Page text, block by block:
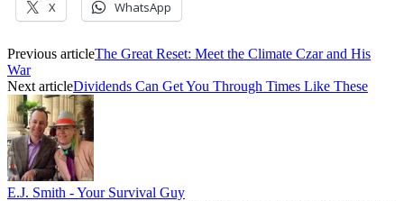
X WhatsApp
Previous articleThe Great Reset: Meet the Climate Czar and His
War
Next articleDividends Can Get You Through Times Like These
E.J. Smith - Your Survival Guy